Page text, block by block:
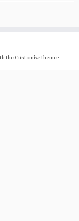
the Customizr theme·